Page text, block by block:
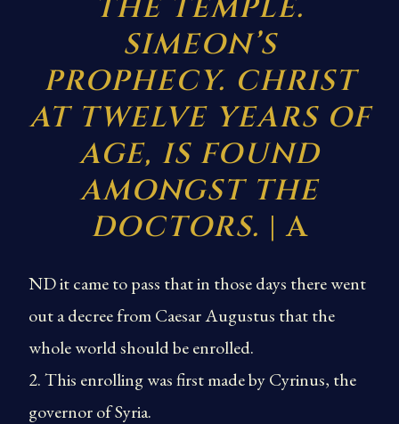
THE TEMPLE.
SIMEON’S
PROPHECY. CHRIST
AT TWELVE YEARS OF
AGE, IS FOUND
AMONGST THE
DOCTORS. | A
ND it came to pass that in those days there went
out a decree from Caesar Augustus that the
whole world should be enrolled.
2. This enrolling was first made by Cyrinus, the
governor of Syria.